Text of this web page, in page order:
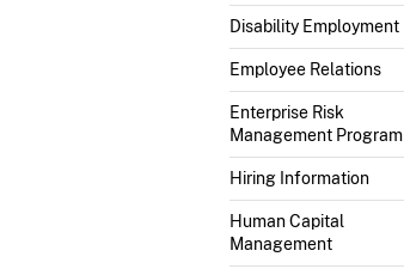
Disability Employment
Employee Relations
Enterprise Risk
Management Program
Hiring Information
Human Capital
Management